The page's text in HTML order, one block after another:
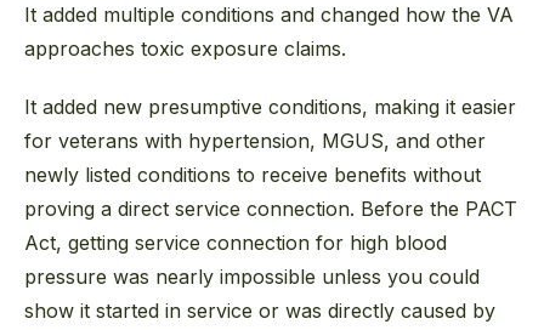
It added multiple conditions and changed how the VA
approaches toxic exposure claims.
It added new presumptive conditions, making it easier
for veterans with hypertension, MGUS, and other
newly listed conditions to receive benefits without
proving a direct service connection. Before the PACT
Act, getting service connection for high blood
pressure was nearly impossible unless you could
show it started in service or was directly caused by